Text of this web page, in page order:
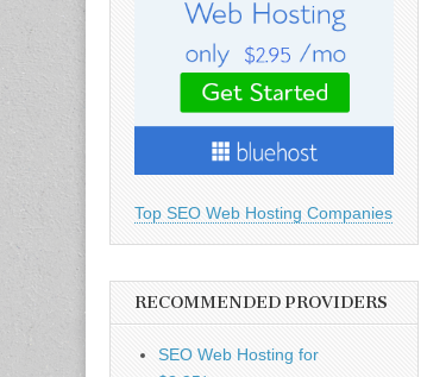
Top SEO Web Hosting Companies
RECOMMENDED PROVIDERS
SEO Web Hosting for